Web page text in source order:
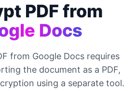
PDF from
Docs
from Google Docs requires
the document as a PDF,
using a separate tool.